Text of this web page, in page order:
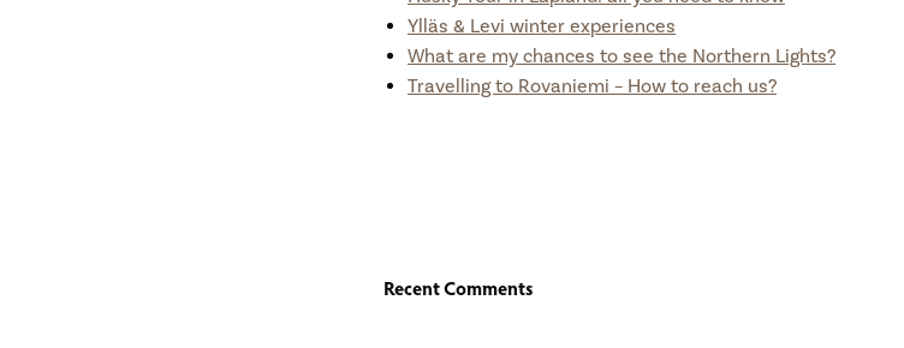
Ylläs & Levi winter experiences
What are my chances to see the Northern Lights?
Travelling to Rovaniemi – How to reach us?
Recent Comments